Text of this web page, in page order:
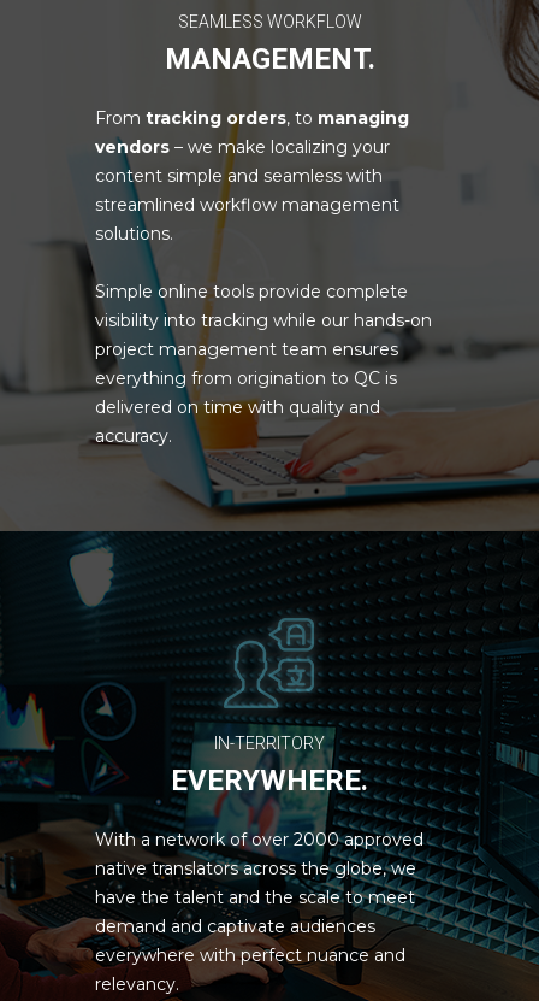
SEAMLESS WORKFLOW
MANAGEMENT.
From tracking orders, to managing
vendors – we make localizing your
content simple and seamless with
streamlined workflow management
solutions.
Simple online tools provide complete
visibility into tracking while our hands-on
project management team ensures
everything from origination to QC is
delivered on time with quality and
accuracy.
IN-TERRITORY
EVERYWHERE.
With a network of over 2000 approved
native translators across the globe, we
have the talent and the scale to meet
demand and captivate audiences
everywhere with perfect nuance and
relevancy.